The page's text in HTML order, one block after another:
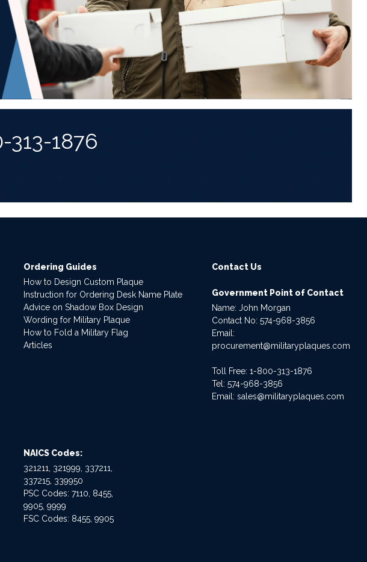
313-1876
Ordering Guides
How to Design Custom Plaque
Instruction for Ordering Desk Name Plate
Advice on Shadow Box Design
Wording for Military Plaque
How to Fold a Military Flag
Articles
Contact Us
Government Point of Contact
Name: John Morgan
Contact No:574-968-3856
Email:
procurement@militaryplaques.com
Toll Free: 1-800-313-1876
Tel:574-968-3856
Email:sales@militaryplaques.com
NAICS Codes:
321211, 321999, 337211,
337215, 339950
PSC Codes: 7110, 8455,
9905, 9999
FSC Codes: 8455, 9905